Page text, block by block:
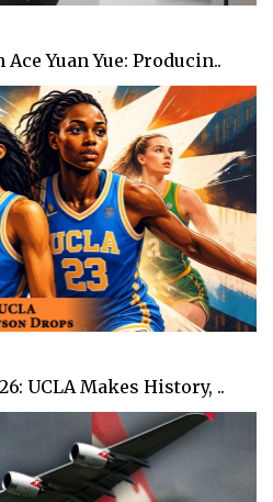
Yuan Yue: Producin..
UCLA Makes History, ..